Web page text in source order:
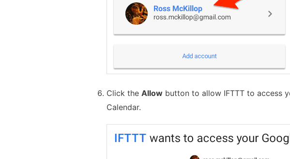
Click the Allow button to allow IFTTT to access
Calendar.